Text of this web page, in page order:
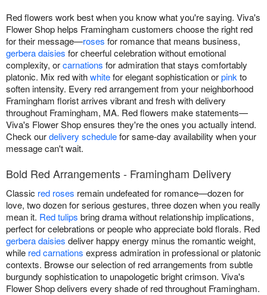
Red flowers work best when you know what you're saying. Viva's
Flower Shop helps Framingham customers choose the right red
for their message—roses for romance that means business,
gerbera daisies for cheerful celebration without emotional
complexity, orcarnations for admiration that stays comfortably
platonic. Mix red withwhitefor elegant sophistication orpink to
soften intensity. Every red arrangement from your neighborhood
Framingham florist arrives vibrant and fresh with delivery
throughout Framingham, MA. Red flowers make statements—
Viva's Flower Shop ensures they're the ones you actually intend.
Check ourdelivery schedulefor same-day availability when your
message can't wait.
Bold Red Arrangements - Framingham Delivery
Classic red roses remain undefeated for romance—dozen for
love, two dozen for serious gestures, three dozen when you really
mean it. Red tulips bring drama without relationship implications,
perfect for celebrations or people who appreciate bold florals. Red
gerbera daisies deliver happy energy minus the romantic weight,
while red carnations express admiration in professional or platonic
contexts. Browse our selection of red arrangements from subtle
burgundy sophistication to unapologetic bright crimson. Viva's
Flower Shop delivers every shade of red throughout Framingham.